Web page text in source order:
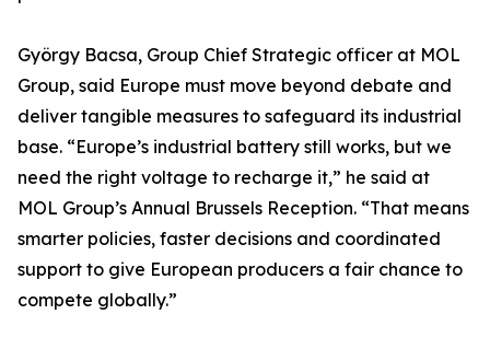
György Bacsa, Group Chief Strategic officer at MOL
Group, said Europe must move beyond debate and
deliver tangible measures to safeguard its industrial
base. “Europe’s industrial battery still works, but we
need the right voltage to recharge it,” he said at
MOL Group’s Annual Brussels Reception. “That means
smarter policies, faster decisions and coordinated
support to give European producers a fair chance to
compete globally.”